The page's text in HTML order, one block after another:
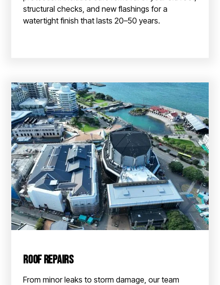
structural checks, and new flashings for a
watertight finish that lasts 20–50 years.
Roof Repairs
From minor leaks to storm damage, our team